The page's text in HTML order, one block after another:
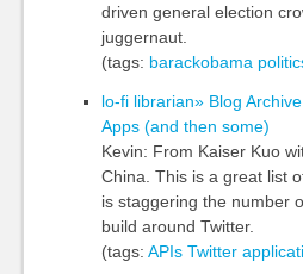
driven general election
juggernaut.
(tags: barackobama
lo-fi librarian» Blog
Apps (and then some)
Kevin: From Kaiser Kuo
China. This is a great list
is staggering the number
build around Twitter.
(tags: APIs Twitter